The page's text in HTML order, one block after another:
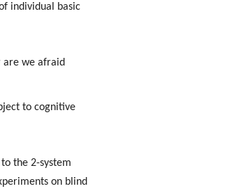
individual basic
are we afraid
to cognitive
the 2-system
on blind